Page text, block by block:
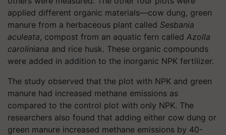
applied different organic materials—cow dung, green
manure from a herbaceous plant called Sesbania
aculeata, compost from an aquatic fern called Azolla
caroliniana and rice husk. These organic compounds
were added in addition to the inorganic NPK fertilizer.
The study observed that the plot with NPK and green
manure had increased methane emissions as
compared to the control plot with only NPK. The
researchers also found that adding either cow dung or
green manure increased methane emissions by 40-